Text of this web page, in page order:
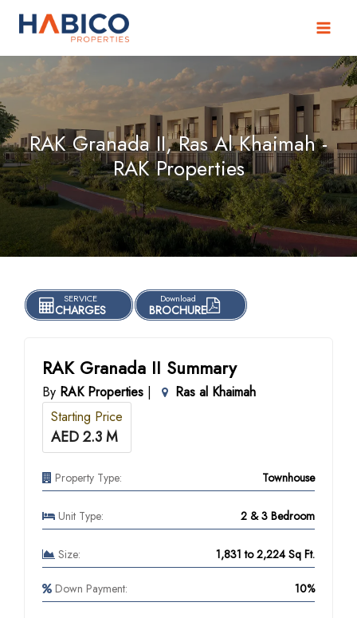
Skip
RAK Granada II, Ras Al Khaimah -
RAK Properties
SERVICE
CHARGES
Download
BROCHURE
RAK Granada II Summary
By RAK Properties |
Ras al Khaimah
Starting Price
AED 2.3 M
Property Type: Townhouse
Unit Type: 2 & 3 Bedroom
Size: 1,831 to 2,224 Sq Ft.
Down Payment: 10%